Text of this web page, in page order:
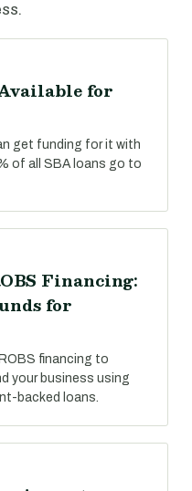
for
get funding for it with
of all SBA loans go to
Financing:
for
financing to
your business using
backed loans.